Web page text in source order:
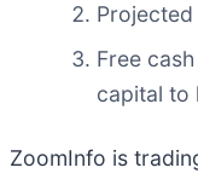
Free
capital to
ZoomInfo is